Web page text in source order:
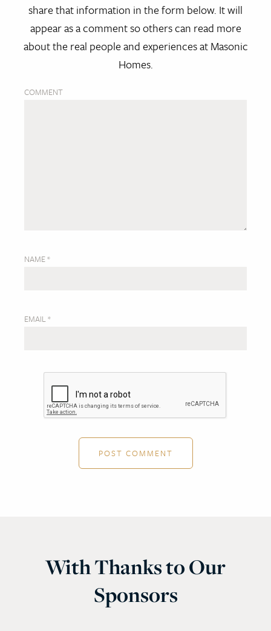
share that information in the form below. It will
appear as a comment so others can read more
about the real people and experiences at Masonic
Homes.
COMMENT
NAME*
EMAIL*
With Thanks to Our
Sponsors